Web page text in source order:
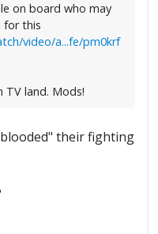
on board who may
for this
video/a...fe/pm0krf
TV land. Mods!
their fighting